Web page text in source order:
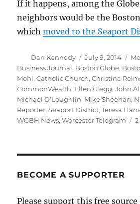
If it happens, among the
neighbors would be the
whichmoved to the Seaport
Author
Dan Kennedy
Posted
on
July 9, 2014
Business Journal, Boston Globe,
Mohl,Catholic Church,Christina
CommonWealth, Ellen Clegg,John
Michael O'Loughlin, Mike Sheehan,
Reporter,Seaport District,Teresa
WGBH News,Worcester Telegram
BECOME A SUPPORTER
Please support this free